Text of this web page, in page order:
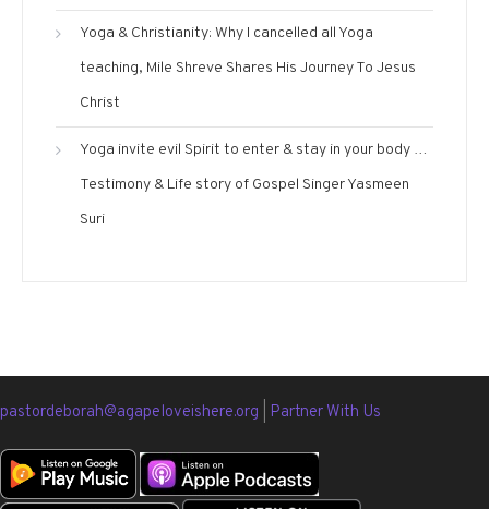
Yoga & Christianity: Why I cancelled all Yoga
teaching, Mile Shreve Shares His Journey To Jesus
Christ
Yoga invite evil Spirit to enter & stay in your body …
Testimony & Life story of Gospel Singer Yasmeen
Suri
pastordeborah@agapeloveishere.org Partner With Us